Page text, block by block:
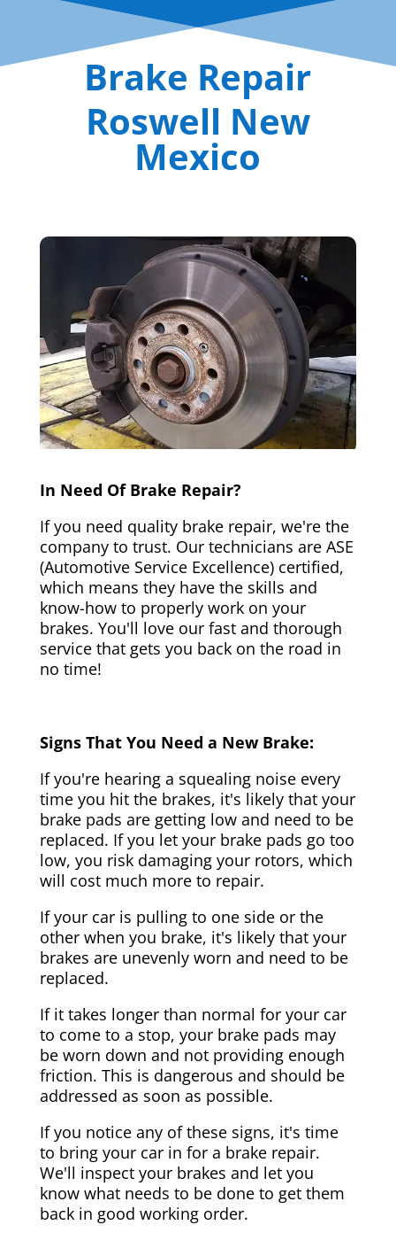
Brake Repair
Roswell New
Mexico
In Need Of Brake Repair?
If you need quality brake repair, we're the
company to trust. Our technicians are ASE
(Automotive Service Excellence) certified,
which means they have the skills and
know-how to properly work on your
brakes. You'll love our fast and thorough
service that gets you back on the road in
no time!
Signs That You Need a New Brake:
If you're hearing a squealing noise every
time you hit the brakes, it's likely that your
brake pads are getting low and need to be
replaced. If you let your brake pads go too
low, you risk damaging your rotors, which
will cost much more to repair.
If your car is pulling to one side or the
other when you brake, it's likely that your
brakes are unevenly worn and need to be
replaced.
If it takes longer than normal for your car
to come to a stop, your brake pads may
be worn down and not providing enough
friction. This is dangerous and should be
addressed as soon as possible.
If you notice any of these signs, it's time
to bring your car in for a brake repair.
We'll inspect your brakes and let you
know what needs to be done to get them
back in good working order.